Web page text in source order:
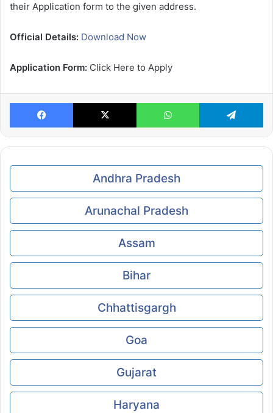
their Application form to the given address.
Official Details: Download Now
Application Form: Click Here to Apply
Facebook X WhatsApp
Andhra Pradesh
Arunachal Pradesh
Assam
Bihar
Chhattisgargh
Goa
Gujarat
Haryana